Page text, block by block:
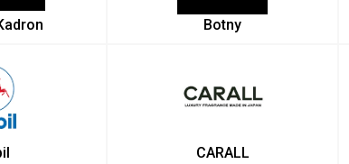
Botny
CARALL